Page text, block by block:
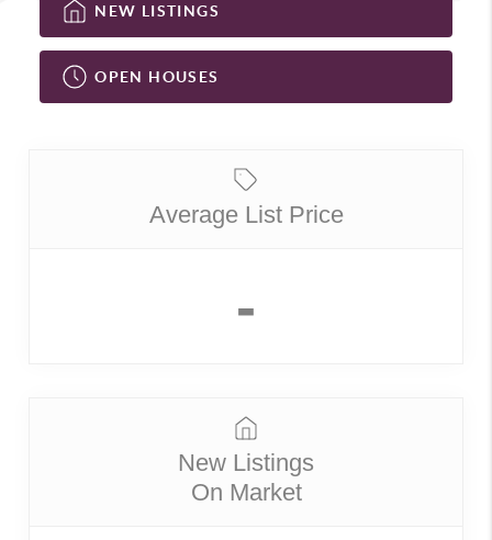
NEW LISTINGS
OPEN HOUSES
Average List Price
-
New Listings
On Market